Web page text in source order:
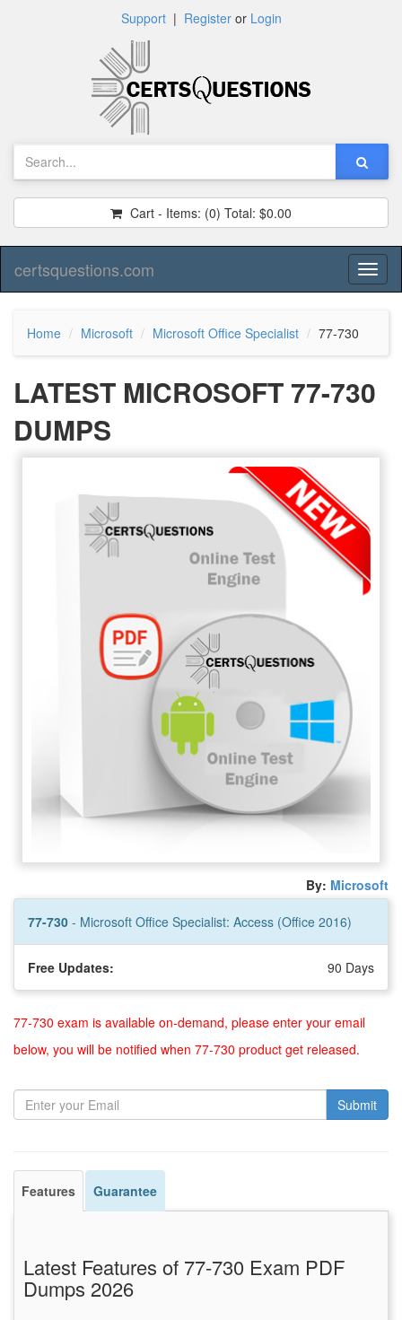
Support| Registeror Login
Cart - Items: (0) Total: $0.00
certsquestions.com
Home Microsoft Microsoft Office Specialist 77-730
LATEST MICROSOFT 77-730
DUMPS
By: Microsoft
77-730 - Microsoft Office Specialist: Access (Office 2016)
Free Updates: 90 Days
77-730 exam is available on-demand, please enter your email
below, you will be notified when 77-730 product get released.
Submit
Features Guarantee
Latest Features of 77-730 Exam PDF
Dumps 2026